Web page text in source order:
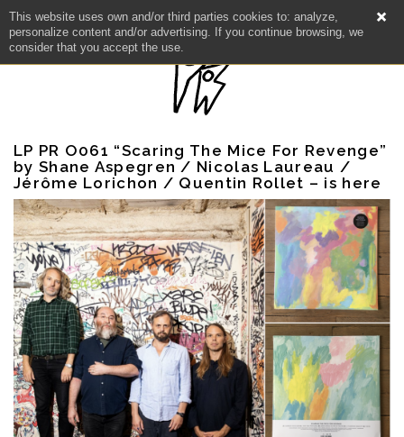
This website uses own and/or third parties cookies to: analyze,
personalize content and/or advertising. If you continue browsing, we
consider that you accept the use.
NEWS
ARTISTS
LP PR O061 “Scaring The Mice For Revenge”
by Shane Aspegren / Nicolas Laureau /
Jérôme Lorichon / Quentin Rollet – is here